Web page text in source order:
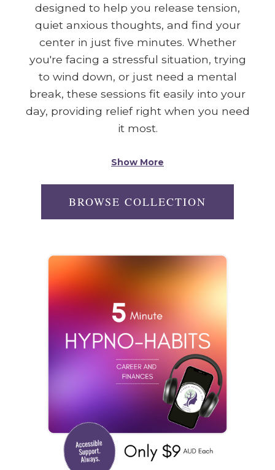
designed to help you release tension,
quiet anxious thoughts, and find your
center in just five minutes. Whether
you're facing a stressful situation, trying
to wind down, or just need a mental
break, these sessions fit easily into your
day, providing relief right when you need
it most.
Show More
BROWSE COLLECTION